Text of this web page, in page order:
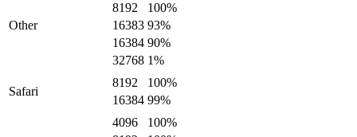
Other
8192
100%
16383 93%
16384 90%
32768 1%
Safari
8192 100%
16384 99%
4096
100%